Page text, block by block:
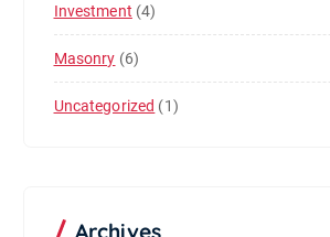
Investment (4)
Masonry (6)
Uncategorized (1)
Archives